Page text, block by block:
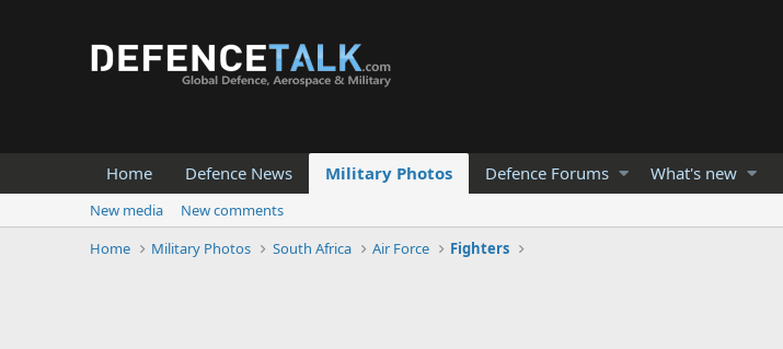
Home Defence News Military Photos Defence Forums What's new
New media
New comments
Home
Military Photos South Africa Air Force Fighters